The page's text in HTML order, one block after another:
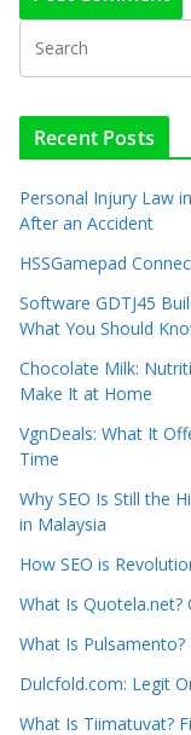
Recent Posts
Personal Injury Law
After an Accident
HSSGamepad
Software GDTJ45
What You Should
Chocolate Milk:
Make It at Home
VgnDeals: What It
Time
Why SEO Is Still the
in Malaysia
How SEO is
What Is
What Is Pulsamento?
Dulcfold.com: Legit
What Is Tiimatuvat?